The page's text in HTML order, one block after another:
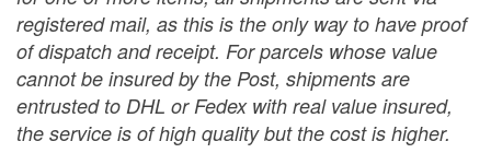
registered mail, as this is the only way to have proof
of dispatch and receipt. For parcels whose value
cannot be insured by the Post, shipments are
entrusted to DHL or Fedex with real value insured,
the service is of high quality but the cost is higher.